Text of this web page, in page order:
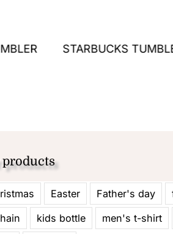
STARBUCKS
products
Easter Father's day
kids bottle men's t-shirt